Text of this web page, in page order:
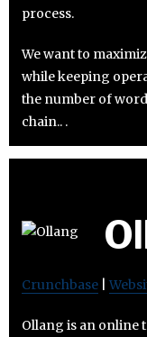
process.
We want to
while keeping
the number of
chain.. .
Crunchbase
Ollang is an online